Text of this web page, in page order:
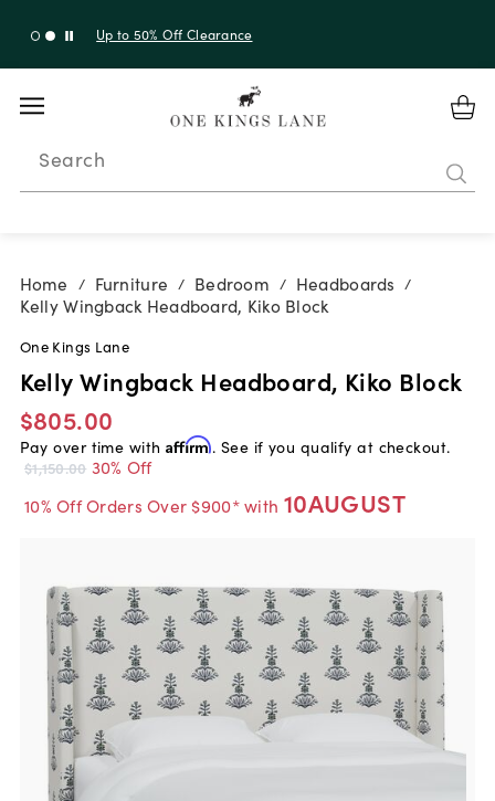
with code 10AUGUST
Search
Home / Furniture / Bedroom / Headboards /
Kelly Wingback Headboard, Kiko Block
One Kings Lane
Kelly Wingback Headboard, Kiko Block
$805.00
Pay over time with Affirm. See if you qualify at checkout.
$1,150.00 30% Off
10% Off Orders Over $900* with 10AUGUST